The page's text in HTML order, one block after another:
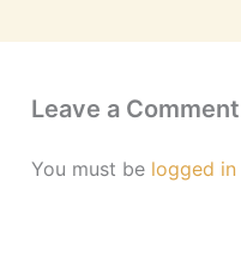
Leave a Comment
You must be logged in